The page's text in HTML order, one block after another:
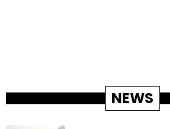
NEWS